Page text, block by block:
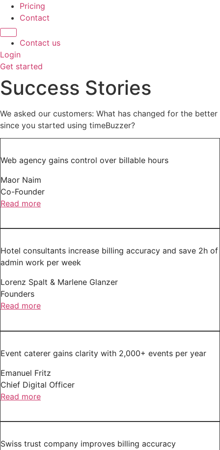
Pricing
Contact
Contact us
Login
Get started
Success Stories
We asked our customers: What has changed for the better
since you started using timeBuzzer?
Web agency gains control over billable hours
Maor Naim
Co-Founder
Read more
Hotel consultants increase billing accuracy and save 2h of
admin work per week
Lorenz Spalt & Marlene Glanzer
Founders
Read more
Event caterer gains clarity with 2,000+ events per year
Emanuel Fritz
Chief Digital Officer
Read more
Swiss trust company improves billing accuracy